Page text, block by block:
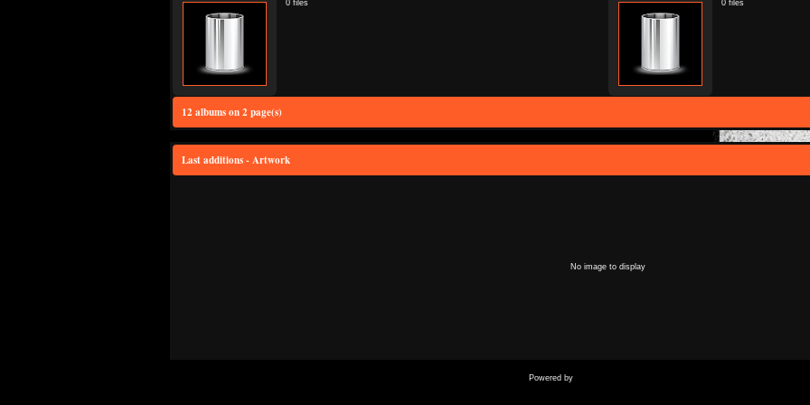
0 files 0 files
12 albums on 2 page(s)
Last additions - Artwork
No image to display
Powered by